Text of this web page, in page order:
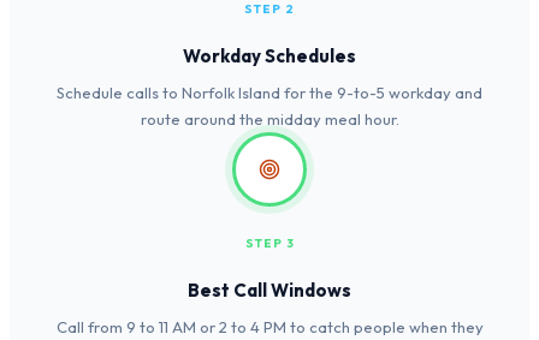
STEP 2
Workday Schedules
Schedule calls to Norfolk Island for the 9-to-5 workday and
route around the midday meal hour.
STEP 3
Best Call Windows
Call from 9 to 11 AM or 2 to 4 PM to catch people when they